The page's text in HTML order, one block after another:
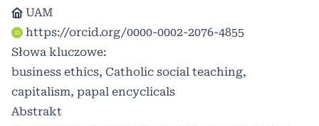
UAM
https://orcid.org/0000-0002-2076-4855
Słowa kluczowe:
business ethics, Catholic social teaching,
capitalism, papal encyclicals
Abstrakt